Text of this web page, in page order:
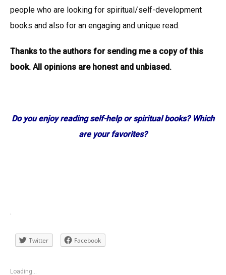
people who are looking for spiritual/self-development
books and also for an engaging and unique read.
Thanks to the authors for sending me a copy of this
book. All opinions are honest and unbiased.
Do you enjoy reading self-help or spiritual books? Which
are your favorites?
.
Twitter Facebook
Loading...